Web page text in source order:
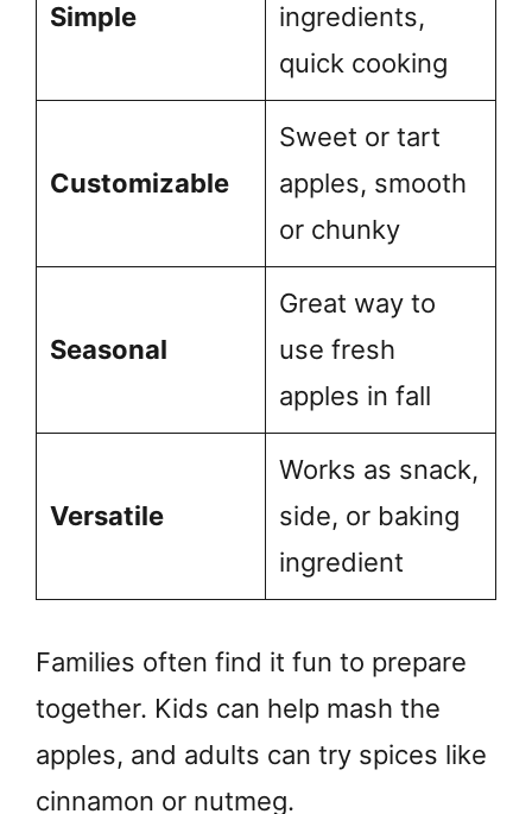
Simple
ingredients,
quick cooking
Customizable
Sweet or tart
apples, smooth
or chunky
Seasonal
Great way to
use fresh
apples in fall
Versatile
Works as snack,
side, or baking
ingredient
Families often find it fun to prepare
together. Kids can help mash the
apples, and adults can try spices like
cinnamon or nutmeg.